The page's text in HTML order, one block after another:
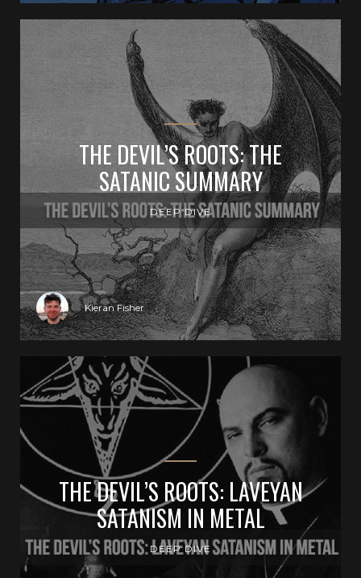
THE DEVIL’S ROOTS: THE
SATANIC SUMMARY
DEEP DIVE
Kieran Fisher
THE DEVIL’S ROOTS: LAVEYAN
SATANISM IN METAL
DEEP DIVE